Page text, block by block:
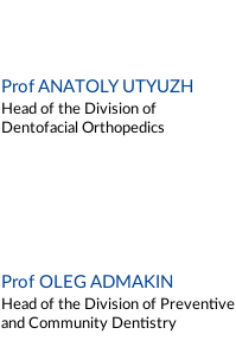
Prof ANATOLY UTYUZH
Head of the Division of
Dentofacial Orthopedics
Prof OLEG ADMAKIN
Head of the Division of Preventive
and Community Dentistry